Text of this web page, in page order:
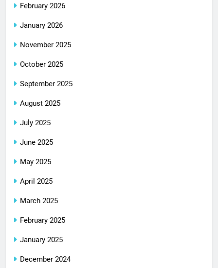
February 2026
January 2026
November 2025
October 2025
September 2025
August 2025
July 2025
June 2025
May 2025
April 2025
March 2025
February 2025
January 2025
December 2024